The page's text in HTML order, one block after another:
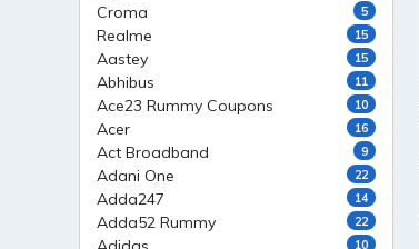
Croma 5
Realme 15
Aastey 15
Abhibus 11
Ace23 Rummy Coupons 10
Acer 16
Act Broadband 9
Adani One 22
Adda247 14
Adda52 Rummy 22
10